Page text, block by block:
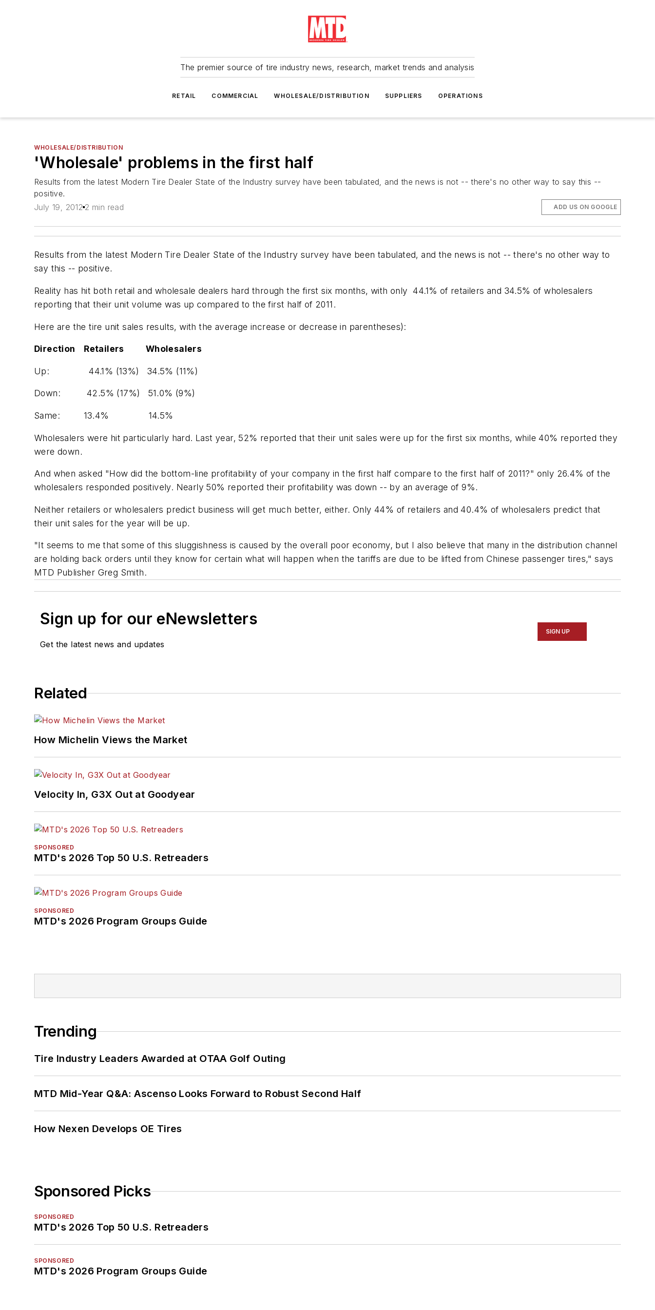
The premier source of tire industry news, research, market trends and analysis
RETAIL COMMERCIAL WHOLESALE/DISTRIBUTION SUPPLIERS OPERATIONS
WHOLESALE/DISTRIBUTION
'Wholesale' problems in the first half
Results from the latest Modern Tire Dealer State of the Industry survey have been tabulated, and the news is not -- there's no other way to say this --
positive.
July 19, 2012 2 min read ADD US ON GOOGLE
Results from the latest Modern Tire Dealer State of the Industry survey have been tabulated, and the news is not -- there's no other way to
say this -- positive.
Reality has hit both retail and wholesale dealers hard through the first six months, with only 44.1% of retailers and 34.5% of wholesalers
reporting that their unit volume was up compared to the first half of 2011.
Here are the tire unit sales results, with the average increase or decrease in parentheses):
Direction Retailers Wholesalers
Up: 44.1% (13%) 34.5% (11%)
Down: 42.5% (17%) 51.0% (9%)
Same: 13.4% 14.5%
Wholesalers were hit particularly hard. Last year, 52% reported that their unit sales were up for the first six months, while 40% reported they
were down.
And when asked "How did the bottom-line profitability of your company in the first half compare to the first half of 2011?" only 26.4% of the
wholesalers responded positively. Nearly 50% reported their profitability was down -- by an average of 9%.
Neither retailers or wholesalers predict business will get much better, either. Only 44% of retailers and 40.4% of wholesalers predict that
their unit sales for the year will be up.
"It seems to me that some of this sluggishness is caused by the overall poor economy, but I also believe that many in the distribution channel
are holding back orders until they know for certain what will happen when the tariffs are due to be lifted from Chinese passenger tires," says
MTD Publisher Greg Smith.
Sign up for our eNewsletters
Get the latest news and updates
SIGN UP
Related
How Michelin Views the Market
Velocity In, G3X Out at Goodyear
SPONSORED
MTD's 2026 Top 50 U.S. Retreaders
SPONSORED
MTD's 2026 Program Groups Guide
Trending
Tire Industry Leaders Awarded at OTAA Golf Outing
MTD Mid-Year Q&A: Ascenso Looks Forward to Robust Second Half
How Nexen Develops OE Tires
Sponsored Picks
SPONSORED
MTD's 2026 Top 50 U.S. Retreaders
SPONSORED
MTD's 2026 Program Groups Guide